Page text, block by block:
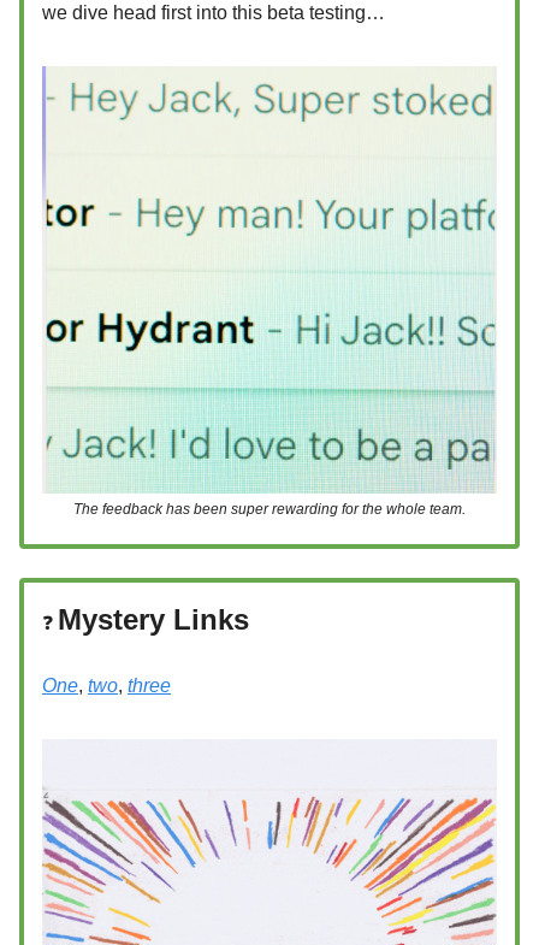
we dive head first into this beta testing…
The feedback has been super rewarding for the whole team.
❓️ Mystery Links
One, two, three